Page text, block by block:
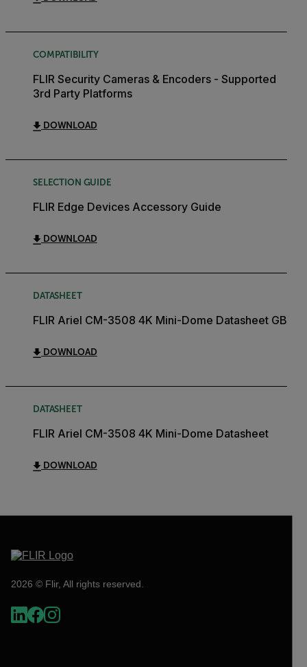
COMPATIBILITY
FLIR Security Cameras & Encoders - Supported
3rd Party Platforms
DOWNLOAD
SELECTION GUIDE
FLIR Edge Devices Accessory Guide
DOWNLOAD
DATASHEET
FLIR Ariel CM-3508 4K Mini-Dome Datasheet GB
DOWNLOAD
DATASHEET
FLIR Ariel CM-3508 4K Mini-Dome Datasheet
DOWNLOAD
2026 © Flir, All rights reserved.